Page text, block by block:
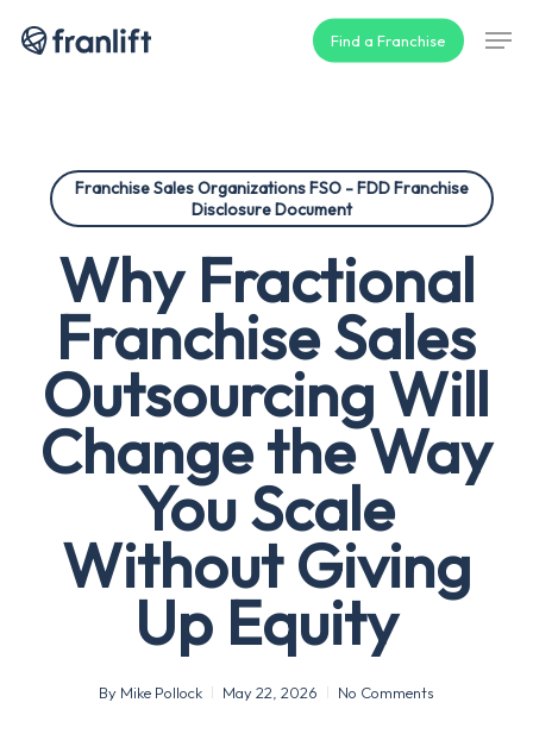
Find a Franchise
Franchise Sales Organizations FSO - FDD Franchise
Disclosure Document
Why Fractional
Franchise Sales
Outsourcing Will
Change the Way
You Scale
Without Giving
Up Equity
By Mike Pollock May 22, 2026 No Comments